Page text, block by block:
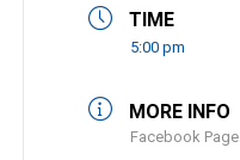
TIME
5:00 pm
MORE INFO
Facebook Page